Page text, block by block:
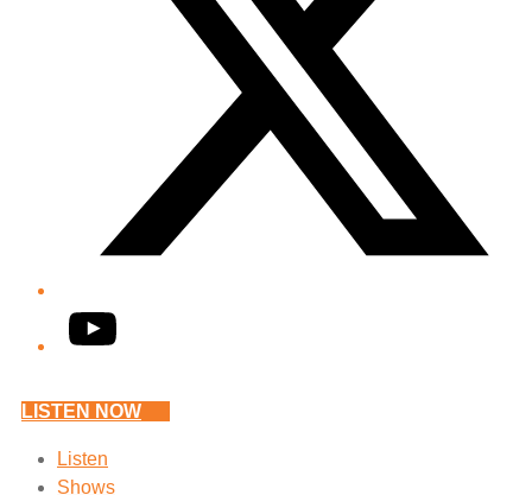
YouTube
LISTEN NOW
Listen
Shows